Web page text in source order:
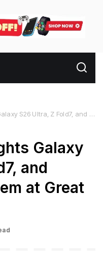
and gaming ecosystem at Great Samsung Sale
Galaxy
and
at Great